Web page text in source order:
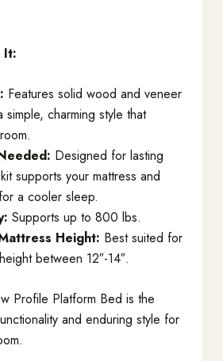
It:
Features solid wood and veneer
simple, charming style that
Designed for lasting
supports your mattress and
a cooler sleep.
Supports up to 800 lbs.
Height: Best suited for
between 12″-14″.
Profile Platform Bed is the
and enduring style for